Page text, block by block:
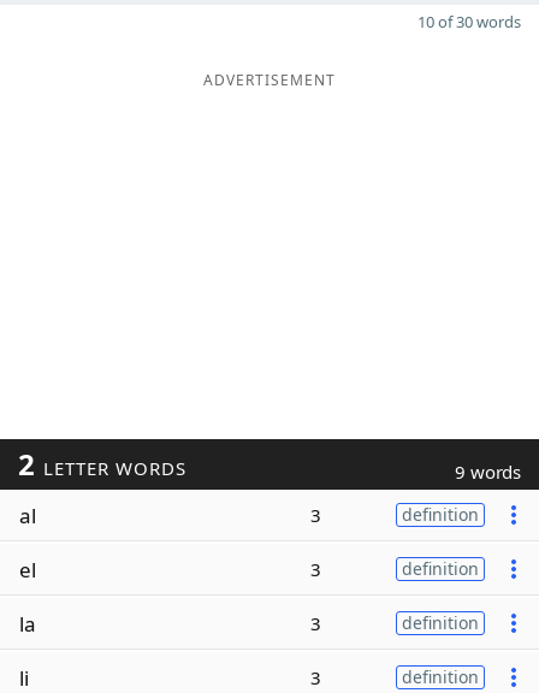
10 of 30 words
ADVERTISEMENT
2 LETTER WORDS 9 words
al 3 definition
el 3 definition
la 3 definition
li 3 definition